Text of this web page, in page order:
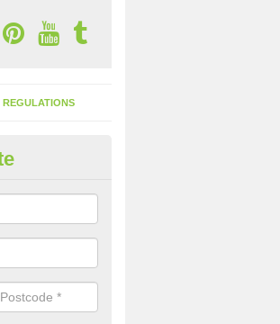
REGULATIONS
in Abercastle
a hole in the ground and filling it with